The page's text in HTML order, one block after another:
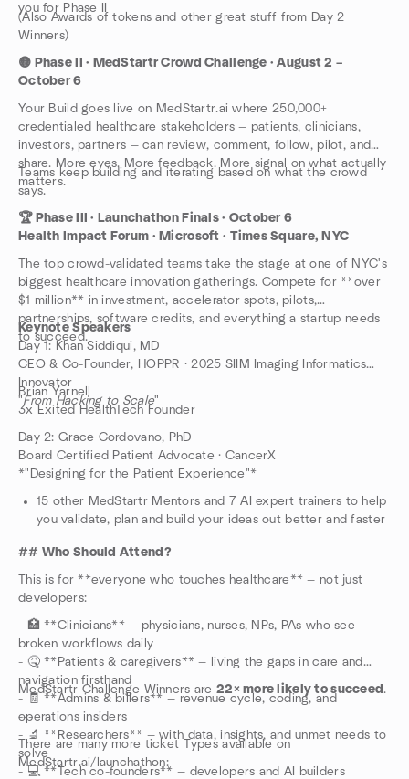
you for Phase II
(Also Awards of tokens and other great stuff from Day 2
Winners)
🟡 Phase II · MedStartr Crowd Challenge · August 2 –
October 6
Your Build goes live on MedStartr.ai where 250,000+
credentialed healthcare stakeholders — patients, clinicians,
investors, partners — can review, comment, follow, pilot, and
share. More eyes. More feedback. More signal on what actually
matters.
Teams keep building and iterating based on what the crowd
says.
🏆 Phase III · Launchathon Finals · October 6
Health Impact Forum · Microsoft · Times Square, NYC
The top crowd-validated teams take the stage at one of NYC's
biggest healthcare innovation gatherings. Compete for **over
$1 million** in investment, accelerator spots, pilots,
partnerships, software credits, and everything a startup needs
to succeed.
Keynote Speakers
Day 1: Khan Siddiqui, MD
CEO & Co-Founder, HOPPR · 2025 SIIM Imaging Informatics
Innovator
"From Hacking to Scale"
Brian Yarnell
3x Exited HealthTech Founder
Day 2: Grace Cordovano, PhD
Board Certified Patient Advocate · CancerX
*"Designing for the Patient Experience"*
15 other MedStartr Mentors and 7 AI expert trainers to help
you validate, plan and build your ideas out better and faster
## Who Should Attend?
This is for **everyone who touches healthcare** — not just
developers:
- 🏥 **Clinicians** — physicians, nurses, NPs, PAs who see
broken workflows daily
- 🤒 **Patients & caregivers** — living the gaps in care and
navigation firsthand
- 🧾 **Admins & billers** — revenue cycle, coding, and
operations insiders
- 🔬 **Researchers** — with data, insights, and unmet needs to
solve
- 💻 **Tech co-founders** — developers and AI builders
MedStartr Challenge Winners are 22× more likely to succeed.
---
There are many more ticket Types available on
MedStartr.ai/launchathon: